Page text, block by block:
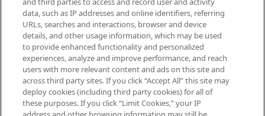
Cookie Consent
Do Not Sell or Share My Personal
Information
HELP & INFORMATION
ABOUT MANKIND
data, such as IP addresses and online identifiers, referring
URLs, searches and interactions, browser and device
details, and other usage information, which may be used
to provide enhanced functionality and personalized
experiences, analyze and improve performance, and reach
users with more relevant content and ads on this site and
across third party sites. If you click “Accept All” this site may
deploy cookies (including third party cookies) for all of
these purposes. If you click “Limit Cookies,” your IP